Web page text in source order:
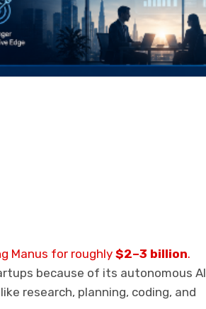
Manus for roughly$2–3 billion.
because of its autonomous AI
research, planning, coding, and